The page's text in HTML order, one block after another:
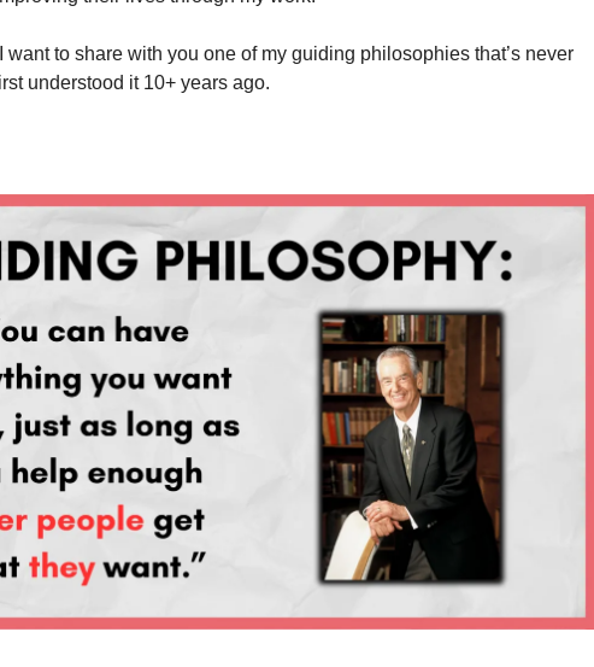
want to share with you one of my guiding philosophies that’s never
understood it 10+ years ago.